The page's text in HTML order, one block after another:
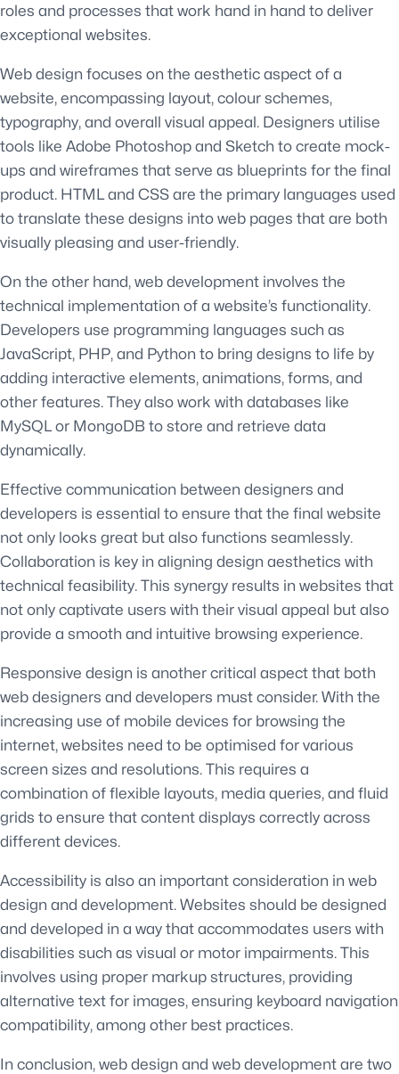
roles and processes that work hand in hand to deliver
exceptional websites.
Web design focuses on the aesthetic aspect of a
website, encompassing layout, colour schemes,
typography, and overall visual appeal. Designers utilise
tools like Adobe Photoshop and Sketch to create mock-
ups and wireframes that serve as blueprints for the final
product. HTML and CSS are the primary languages used
to translate these designs into web pages that are both
visually pleasing and user-friendly.
On the other hand, web development involves the
technical implementation of a website’s functionality.
Developers use programming languages such as
JavaScript, PHP, and Python to bring designs to life by
adding interactive elements, animations, forms, and
other features. They also work with databases like
MySQL or MongoDB to store and retrieve data
dynamically.
Effective communication between designers and
developers is essential to ensure that the final website
not only looks great but also functions seamlessly.
Collaboration is key in aligning design aesthetics with
technical feasibility. This synergy results in websites that
not only captivate users with their visual appeal but also
provide a smooth and intuitive browsing experience.
Responsive design is another critical aspect that both
web designers and developers must consider. With the
increasing use of mobile devices for browsing the
internet, websites need to be optimised for various
screen sizes and resolutions. This requires a
combination of flexible layouts, media queries, and fluid
grids to ensure that content displays correctly across
different devices.
Accessibility is also an important consideration in web
design and development. Websites should be designed
and developed in a way that accommodates users with
disabilities such as visual or motor impairments. This
involves using proper markup structures, providing
alternative text for images, ensuring keyboard navigation
compatibility, among other best practices.
In conclusion, web design and web development are two